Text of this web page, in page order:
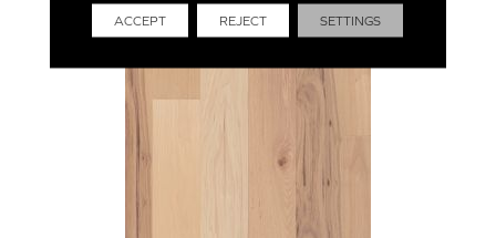
ACCEPT REJECT SETTINGS